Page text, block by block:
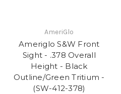
AmeriGlo
Ameriglo S&W Front
Sight - .378 Overall
Height - Black
Outline/Green Tritium -
(SW-412-378)